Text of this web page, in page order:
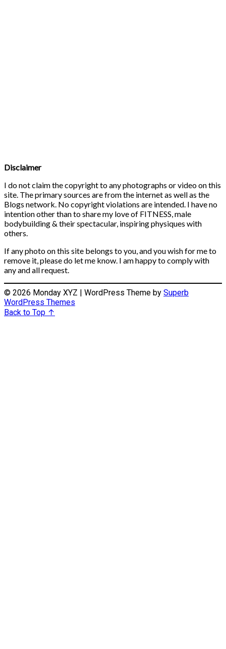
Disclaimer
I do not claim the copyright to any photographs or video on this
site. The primary sources are from the internet as well as the
Blogs network. No copyright violations are intended. I have no
intention other than to share my love of FITNESS, male
bodybuilding & their spectacular, inspiring physiques with
others.
If any photo on this site belongs to you, and you wish for me to
remove it, please do let me know. I am happy to comply with
any and all request.
© 2026 Monday XYZ | WordPress Theme by Superb
WordPress Themes
Back to Top ↑